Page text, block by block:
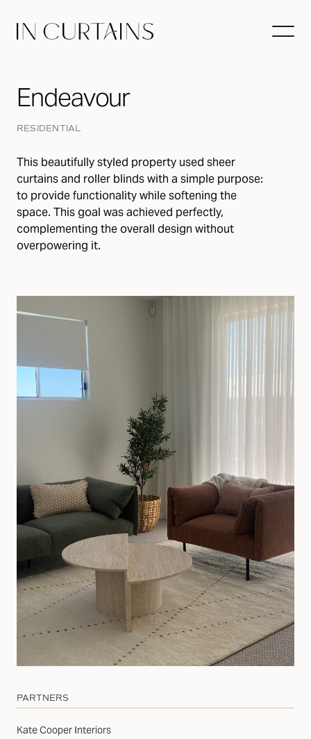
Endeavour
RESIDENTIAL
This beautifully styled property used sheer
curtains and roller blinds with a simple purpose:
to provide functionality while softening the
space. This goal was achieved perfectly,
complementing the overall design without
overpowering it.
PARTNERS
Kate Cooper Interiors